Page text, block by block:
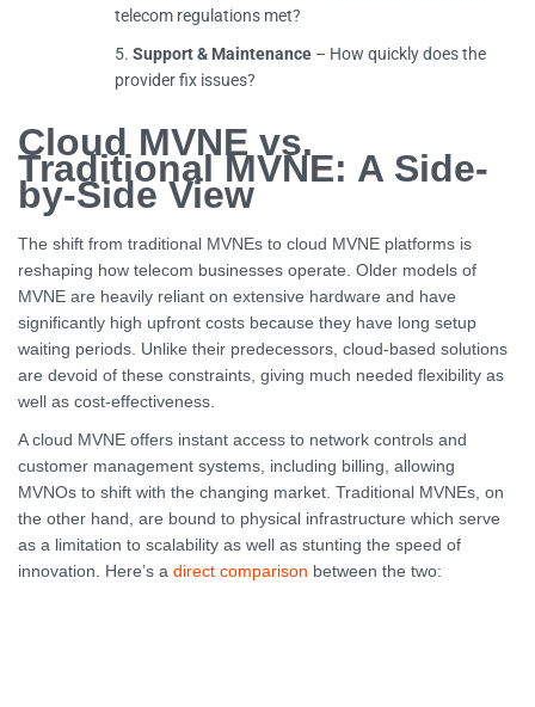
telecom regulations met?
Support & Maintenance – How quickly does the
provider fix issues?
Cloud MVNE vs.
Traditional MVNE: A Side-
by-Side View
The shift from traditional MVNEs to cloud MVNE platforms is
reshaping how telecom businesses operate. Older models of
MVNE are heavily reliant on extensive hardware and have
significantly high upfront costs because they have long setup
waiting periods. Unlike their predecessors, cloud-based solutions
are devoid of these constraints, giving much needed flexibility as
well as cost-effectiveness.
A cloud MVNE offers instant access to network controls and
customer management systems, including billing, allowing
MVNOs to shift with the changing market. Traditional MVNEs, on
the other hand, are bound to physical infrastructure which serve
as a limitation to scalability as well as stunting the speed of
innovation. Here’s a direct comparison between the two: